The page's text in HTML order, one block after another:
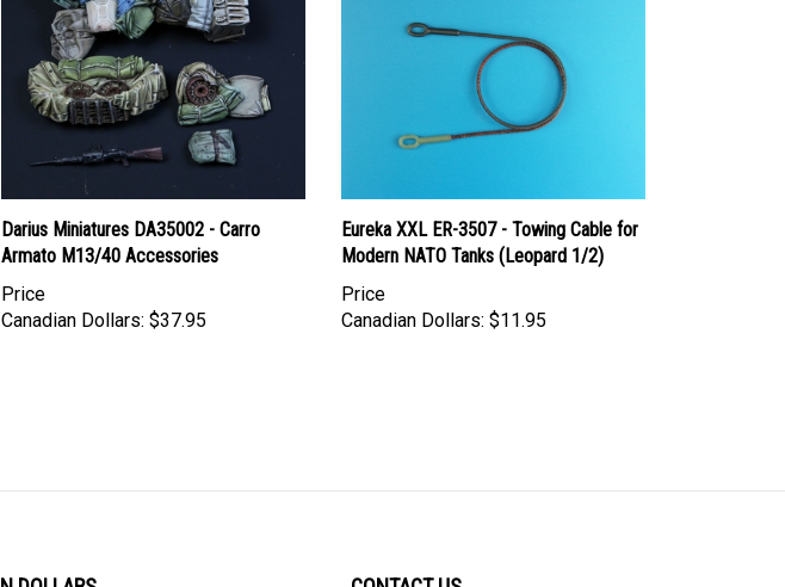
Darius Miniatures DA35002 - Carro
Armato M13/40 Accessories
Canadian Dollars:
Eureka XXL ER-3507 - Towing Cable for
Modern NATO Tanks (Leopard 1/2)
Canadian Dollars: